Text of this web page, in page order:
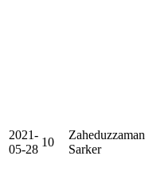
2021-
05-28
10
Zaheduzzaman
Sarker